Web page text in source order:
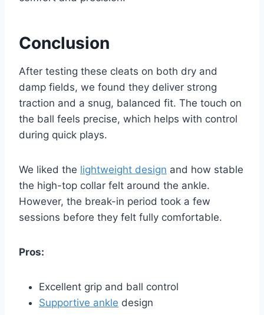
Conclusion
After testing these cleats on both dry and
damp fields, we found they deliver strong
traction and a snug, balanced fit. The touch on
the ball feels precise, which helps with control
during quick plays.
We liked the lightweight design and how stable
the high-top collar felt around the ankle.
However, the break-in period took a few
sessions before they felt fully comfortable.
Pros:
Excellent grip and ball control
Supportive ankle design